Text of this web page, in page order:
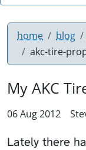
home blog
akc-tire-
My AKC
06 Aug 2012
Lately there